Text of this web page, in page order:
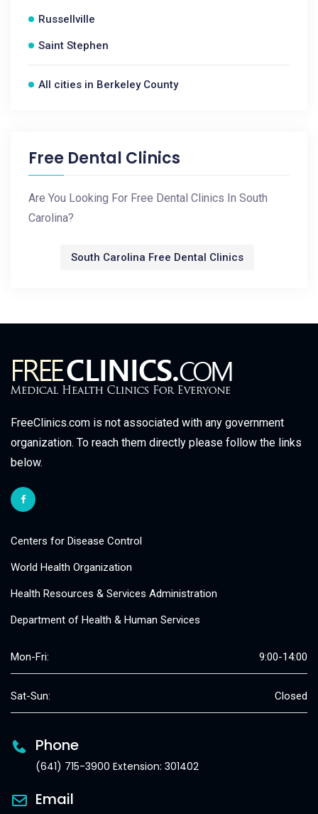
Russellville
Saint Stephen
All cities in Berkeley County
Free Dental Clinics
Are You Looking For Free Dental Clinics In South
Carolina?
South Carolina Free Dental Clinics
FreeClinics.com is not associated with any government
organization. To reach them directly please follow the links
below.
Centers for Disease Control
World Health Organization
Health Resources & Services Administration
Department of Health & Human Services
Mon-Fri: 9:00-14:00
Sat-Sun: Closed
Phone
(641) 715-3900 Extension: 301402
Email